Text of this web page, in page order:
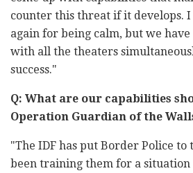
counter this threat if it develops. I
again for being calm, but we
with all the theaters
success."
Q: What are our capabilities
Operation Guardian of the
"The IDF has put Border Police to
been training them for a